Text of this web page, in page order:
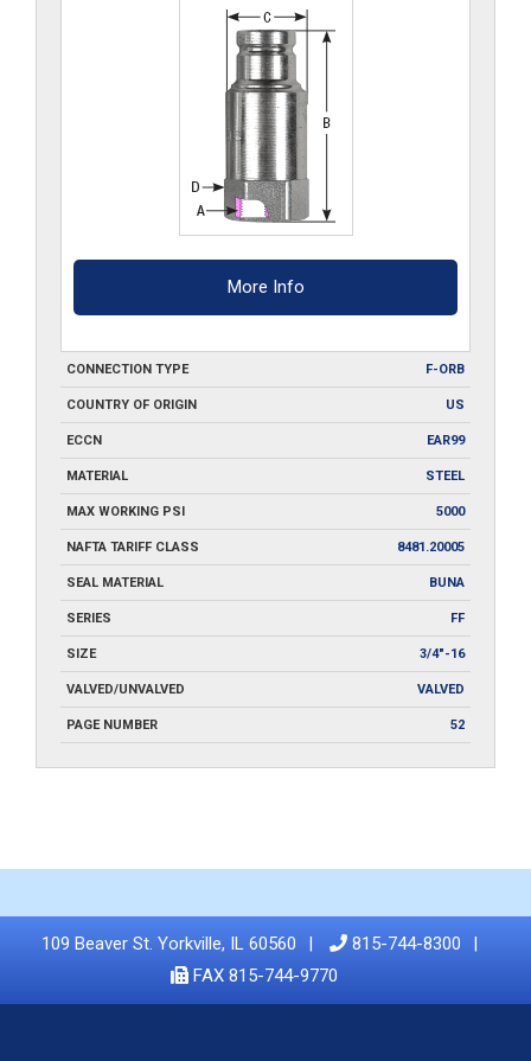
More Info
CONNECTION TYPE F-ORB
COUNTRY OF ORIGIN US
ECCN EAR99
MATERIAL STEEL
MAX WORKING PSI 5000
NAFTA TARIFF CLASS 8481.20005
SEAL MATERIAL BUNA
SERIES FF
SIZE 3/4"-16
VALVED/UNVALVED VALVED
PAGE NUMBER 52
109 Beaver St. Yorkville, IL 60560
815-744-8300
FAX 815-744-9770